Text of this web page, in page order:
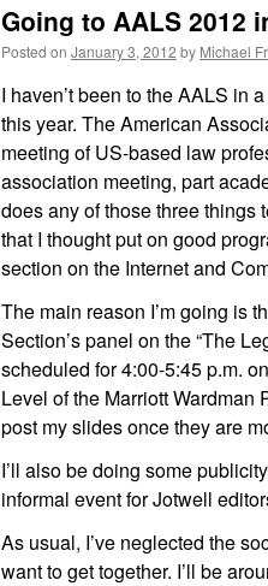
Going to AALS 2012
Posted on January 3, 2012 by Michael
I haven’t been to the AALS in
this year. The American
meeting of US-based law
association meeting, part
does any of those three
that I thought put on good
section on the Internet and
The main reason I’m going is
Section’s panel on the “The
scheduled for 4:00-5:45 p.m.
Level of the Marriott
post my slides once they are
I’ll also be doing some
informal event for Jotwell
As usual, I’ve neglected the
want to get together. I’ll be